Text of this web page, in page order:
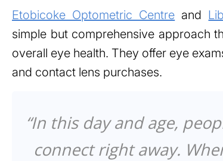
Etobicoke Optometric Centre and
simple but comprehensive approach
overall eye health. They offer eye
and contact lens purchases.
“In this day and age,
connect right away.